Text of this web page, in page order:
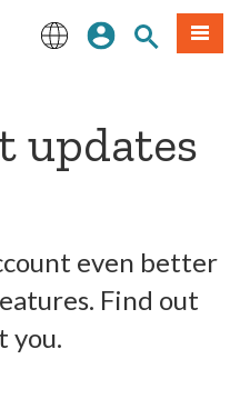
Sign InSite Search
Menu
updates
even better
Find out
you.